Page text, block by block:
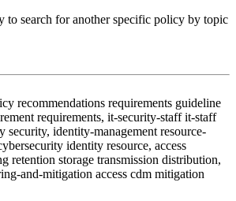
to search for another specific policy by topic
recommendations requirements guideline
requirements, it-security-staff it-staff
security, identity-management resource-
identity resource, access
retention storage transmission distribution,
and-mitigation access cdm mitigation